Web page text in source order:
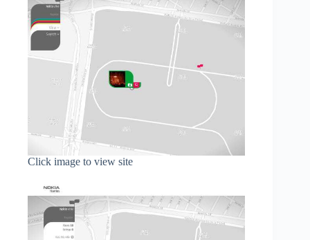
Click image to view site